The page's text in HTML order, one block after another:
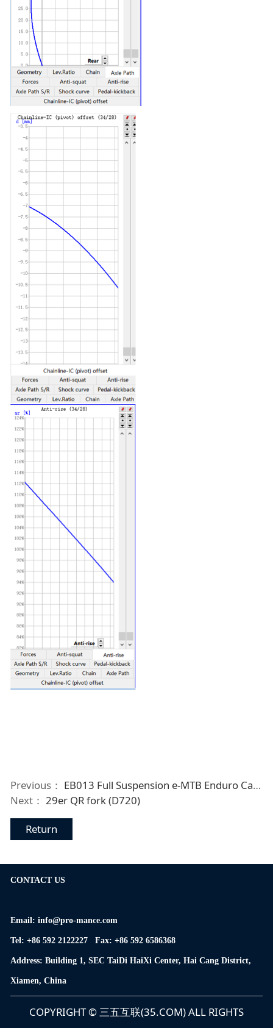
Previous： EB013 Full Suspension e-MTB Enduro Carbon Frame
Next： 29er QR fork (D720)
Return
CONTACT US
Email: info@pro-mance.com
Tel: +86 592 2122227 Fax: +86 592 6586368
Address: Building 1, SEC TaiDi HaiXi Center, Hai Cang District,
Xiamen, China
COPYRIGHT © 三五互联(35.COM) ALL RIGHTS